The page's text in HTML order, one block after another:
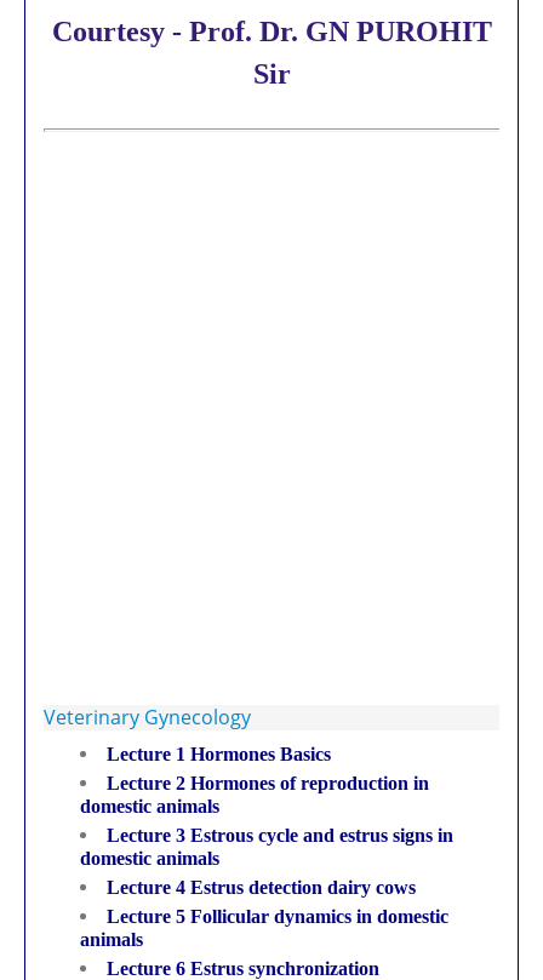
Courtesy - Prof. Dr. GN PUROHIT
Sir
Veterinary Gynecology
Lecture 1 Hormones Basics
Lecture 2 Hormones of reproduction in
domestic animals
Lecture 3 Estrous cycle and estrus signs in
domestic animals
Lecture 4 Estrus detection dairy cows
Lecture 5 Follicular dynamics in domestic
animals
Lecture 6 Estrus synchronization